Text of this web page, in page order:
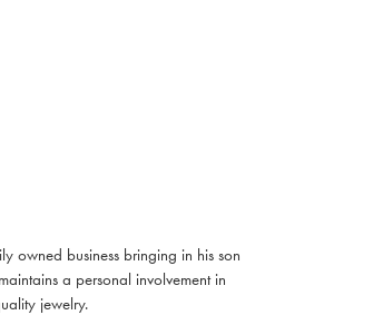
owned business bringing in his son
a personal involvement in
jewelry.